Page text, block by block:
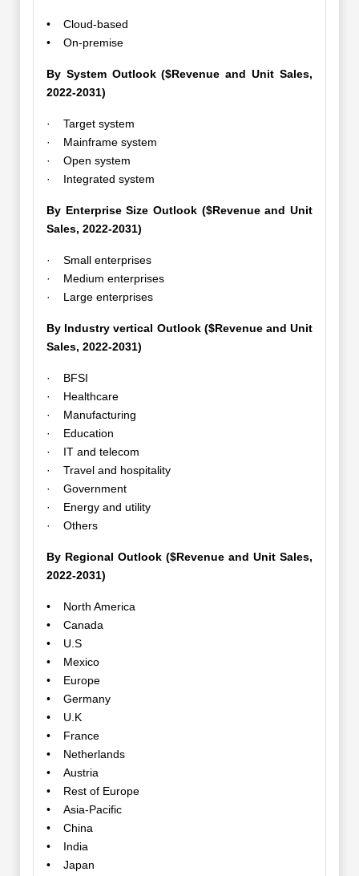
• Cloud-based
• On-premise
By System Outlook ($Revenue and Unit Sales,
2022-2031)
· Target system
· Mainframe system
· Open system
· Integrated system
By Enterprise Size Outlook ($Revenue and Unit
Sales, 2022-2031)
· Small enterprises
· Medium enterprises
· Large enterprises
By Industry vertical Outlook ($Revenue and Unit
Sales, 2022-2031)
· BFSI
· Healthcare
· Manufacturing
· Education
· IT and telecom
· Travel and hospitality
· Government
· Energy and utility
· Others
By Regional Outlook ($Revenue and Unit Sales,
2022-2031)
• North America
• Canada
• U.S
• Mexico
• Europe
• Germany
• U.K
• France
• Netherlands
• Austria
• Rest of Europe
• Asia-Pacific
• China
• India
• Japan